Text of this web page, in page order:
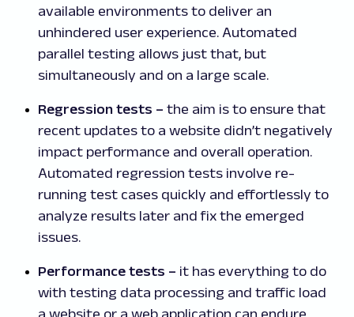
available environments to deliver an
unhindered user experience. Automated
parallel testing allows just that, but
simultaneously and on a large scale.
Regression tests – the aim is to ensure that
recent updates to a website didn’t negatively
impact performance and overall operation.
Automated regression tests involve re-
running test cases quickly and effortlessly to
analyze results later and fix the emerged
issues.
Performance tests – it has everything to do
with testing data processing and traffic load
a website or a web application can endure